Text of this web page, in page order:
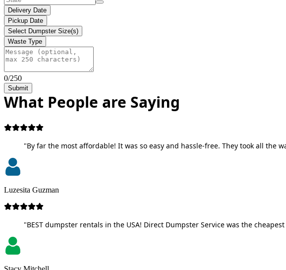
Delivery Date
Pickup Date
Select Dumpster Size(s)
Waste Type
0/250
Submit
What People are Saying
"By far the most affordable! It was so easy and hassle-free. They took all the
Luzesita Guzman
"BEST dumpster rentals in the USA! Direct Dumpster Service was the